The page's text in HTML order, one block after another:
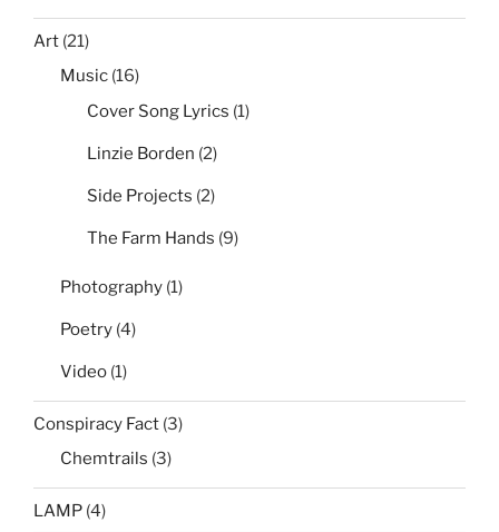
Art (21)
Music (16)
Cover Song Lyrics (1)
Linzie Borden (2)
Side Projects (2)
The Farm Hands (9)
Photography (1)
Poetry (4)
Video (1)
Conspiracy Fact (3)
Chemtrails (3)
LAMP (4)